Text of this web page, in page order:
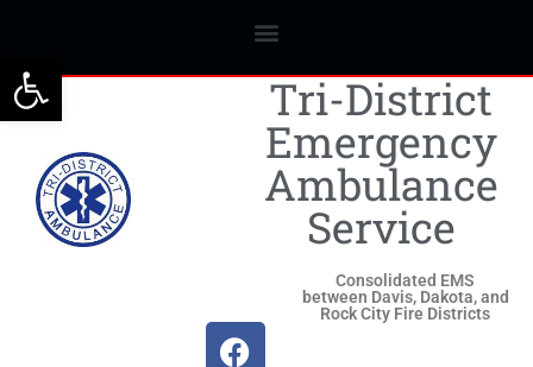
Open toolbar Tri-District
Emergency
Ambulance
Service
Consolidated EMS
between Davis, Dakota, and
Rock City Fire Districts